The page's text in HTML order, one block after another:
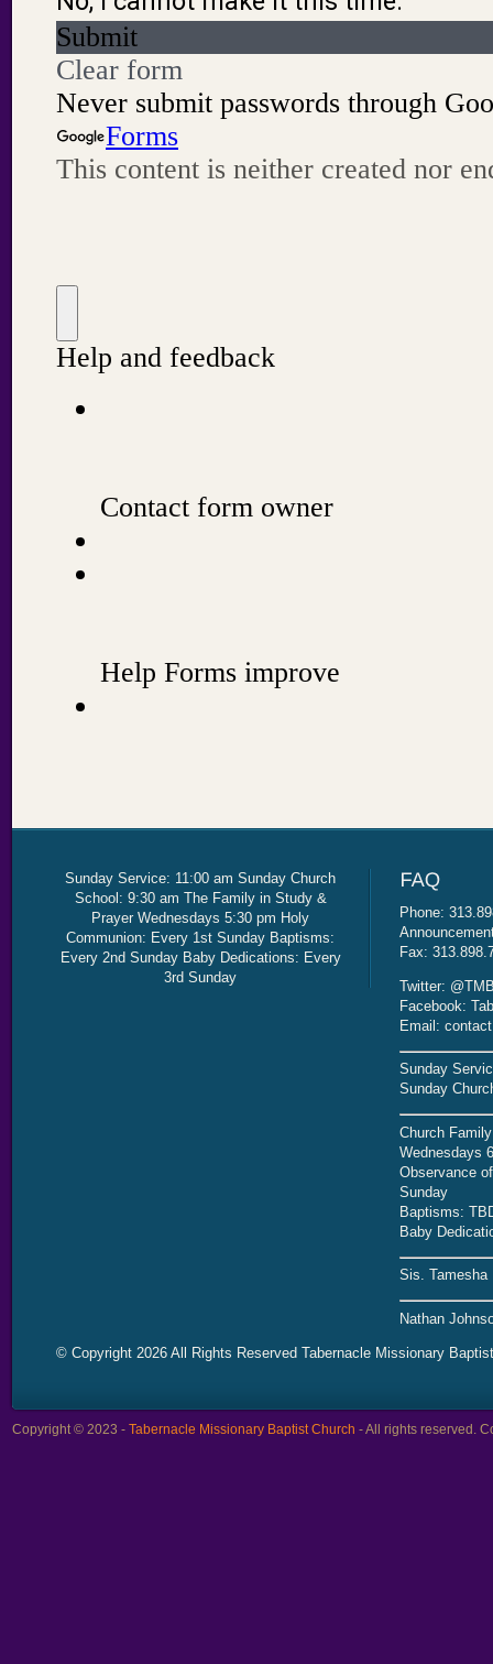
Sunday Service: 11:00 am Sunday Church
School: 9:30 am The Family in Study &
Prayer Wednesdays 5:30 pm Holy
Communion: Every 1st Sunday Baptisms:
Every 2nd Sunday Baby Dedications: Every
3rd Sunday
Phone:
Fax:
Twitter:
Facebook:
Email:
Sunday
Sunday
Church
Wednesdays
Observance
Sunday
Baptisms:
Baby
Sis. Tamesha
Nathan
© Copyright 2026 All Rights Reserved Tabernacle Missionary
Copyright © 2023 - Tabernacle Missionary Baptist Church - All rights reserved.